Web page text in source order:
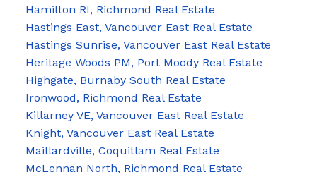
Hamilton RI, Richmond Real Estate
Hastings East, Vancouver East Real Estate
Hastings Sunrise, Vancouver East Real Estate
Heritage Woods PM, Port Moody Real Estate
Highgate, Burnaby South Real Estate
Ironwood, Richmond Real Estate
Killarney VE, Vancouver East Real Estate
Knight, Vancouver East Real Estate
Maillardville, Coquitlam Real Estate
McLennan North, Richmond Real Estate